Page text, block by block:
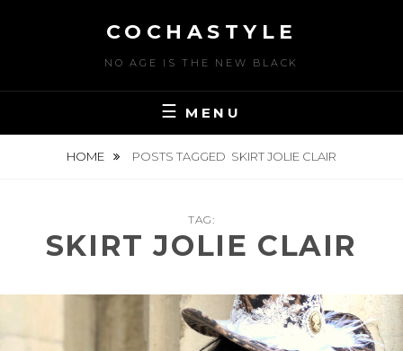
COCHASTYLE
NO AGE IS THE NEW BLACK
MENU
HOME POSTS TAGGED SKIRT JOLIE CLAIR
TAG:
SKIRT JOLIE CLAIR